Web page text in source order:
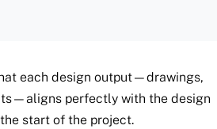
each design output—drawings,
perfectly with the design
start of the project.